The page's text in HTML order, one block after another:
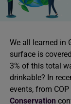
We all learned in
surface is
3% of this total
drinkable? In
events, from
Conservation